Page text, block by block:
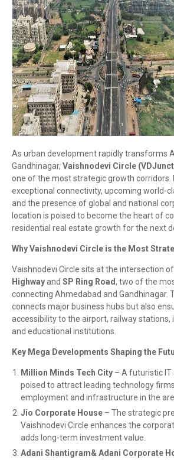
As urban development rapidly transforms
Gandhinagar, Vaishnodevi Circle
one of the most strategic growth corridors.
exceptional connectivity, upcoming world-
and the presence of global and national
location is poised to become the heart of
residential real estate growth for the next
Why Vaishnodevi Circle is the Most
Vaishnodevi Circle sits at the intersection
Highwayand SP Ring Road, two of the
connecting Ahmedabad and Gandhinagar.
connects major business hubs but also
accessibility to the airport, railway stations,
and educational institutions.
Key Mega Developments Shaping the
Million Minds Tech City – A futuristic IT
poised to attract leading technology
employment and infrastructure in the
Jio Corporate House – The strategic
Vaishnodevi Circle enhances the
adds long-term investment value.
Adani Shantigram& Adani Corporate